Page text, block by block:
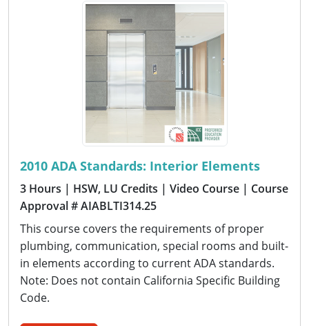
2010 ADA Standards: Interior Elements
3 Hours | HSW, LU Credits | Video Course | Course
Approval # AIABLTI314.25
This course covers the requirements of proper
plumbing, communication, special rooms and built-
in elements according to current ADA standards.
Note: Does not contain California Specific Building
Code.